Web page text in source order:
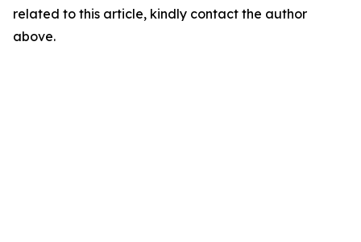
related to this article, kindly contact the author
above.